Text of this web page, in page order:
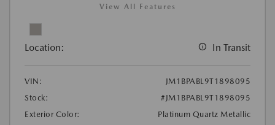
View All Features
Location: In Transit
VIN:
JM1BPABL9T1898095
Stock:
#JM1BPABL9T1898095
Exterior Color:
Platinum Quartz Metallic